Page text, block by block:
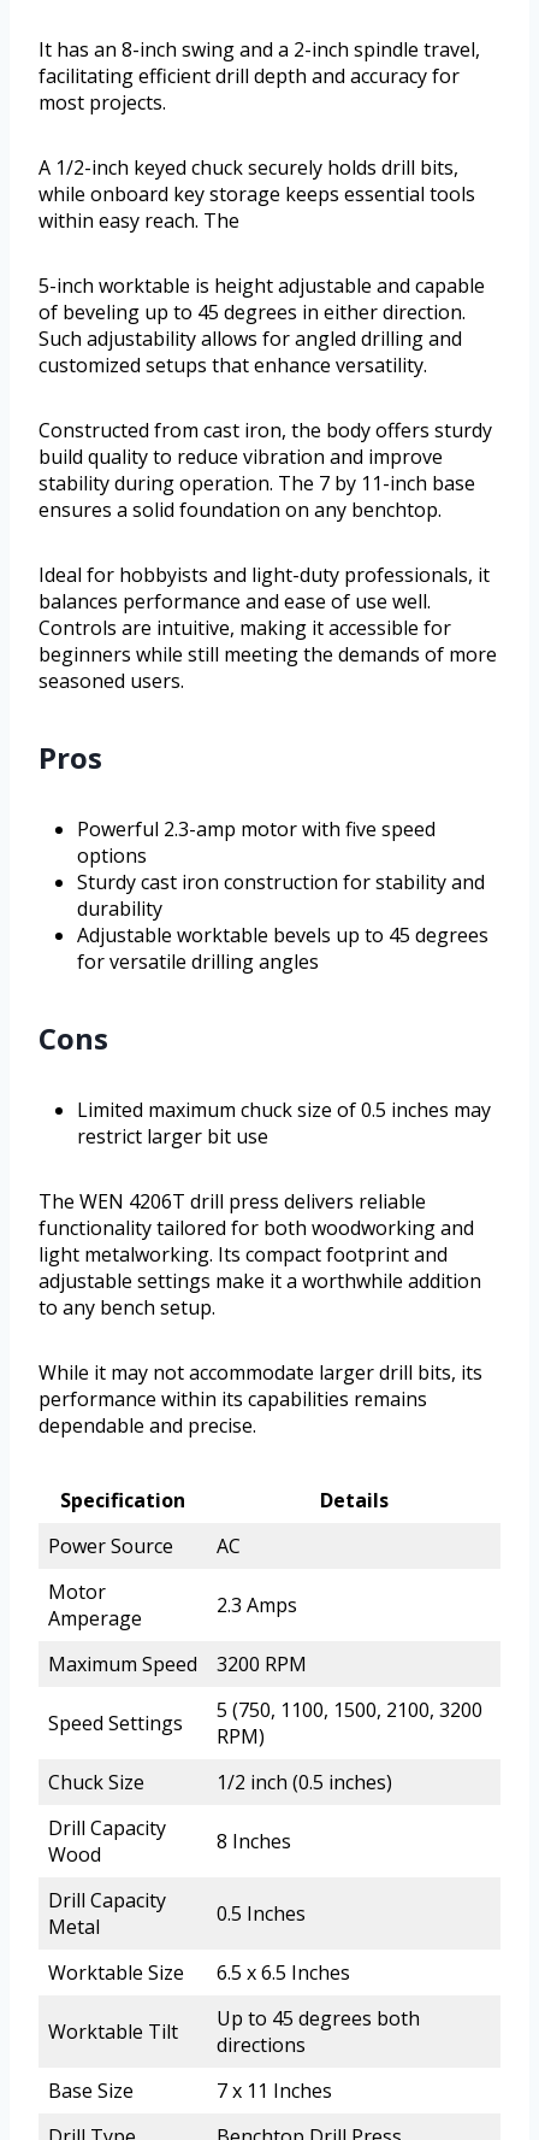
It has an 8-inch swing and a 2-inch spindle travel,
facilitating efficient drill depth and accuracy for
most projects.
A 1/2-inch keyed chuck securely holds drill bits,
while onboard key storage keeps essential tools
within easy reach. The
5-inch worktable is height adjustable and capable
of beveling up to 45 degrees in either direction.
Such adjustability allows for angled drilling and
customized setups that enhance versatility.
Constructed from cast iron, the body offers sturdy
build quality to reduce vibration and improve
stability during operation. The 7 by 11-inch base
ensures a solid foundation on any benchtop.
Ideal for hobbyists and light-duty professionals, it
balances performance and ease of use well.
Controls are intuitive, making it accessible for
beginners while still meeting the demands of more
seasoned users.
Pros
Powerful 2.3-amp motor with five speed
options
Sturdy cast iron construction for stability and
durability
Adjustable worktable bevels up to 45 degrees
for versatile drilling angles
Cons
Limited maximum chuck size of 0.5 inches may
restrict larger bit use
The WEN 4206T drill press delivers reliable
functionality tailored for both woodworking and
light metalworking. Its compact footprint and
adjustable settings make it a worthwhile addition
to any bench setup.
While it may not accommodate larger drill bits, its
performance within its capabilities remains
dependable and precise.
Specification
Details
Power Source
AC
Motor
Amperage
2.3 Amps
Maximum Speed 3200 RPM
Speed Settings
5 (750, 1100, 1500, 2100, 3200
RPM)
Chuck Size
1/2 inch (0.5 inches)
Drill Capacity
Wood
8 Inches
Drill Capacity
Metal
0.5 Inches
Worktable Size 6.5 x 6.5 Inches
Worktable Tilt
Up to 45 degrees both
directions
Base Size
7 x 11 Inches